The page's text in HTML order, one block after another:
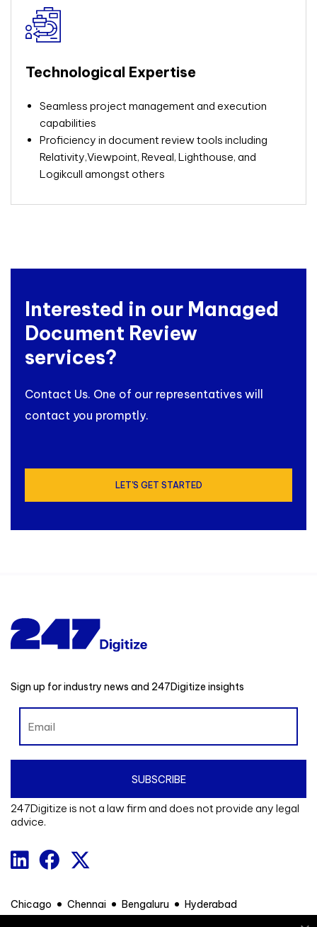
Technological Expertise
Seamless project management and execution
capabilities
Proficiency in document review tools including
Relativity,Viewpoint, Reveal, Lighthouse, and
Logikcull amongst others
Interested in our Managed
Document Review
services?
Contact Us. One of our representatives will
contact you promptly.
LET'S GET STARTED
Sign up for industry news and 247Digitize insights
247Digitize is not a law firm and does not provide any legal
advice.
Chicago Chennai Bengaluru Hyderabad